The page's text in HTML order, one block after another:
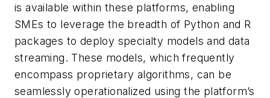
is available within these platforms, enabling
SMEs to leverage the breadth of Python and R
packages to deploy specialty models and data
streaming. These models, which frequently
encompass proprietary algorithms, can be
seamlessly operationalized using the platform’s